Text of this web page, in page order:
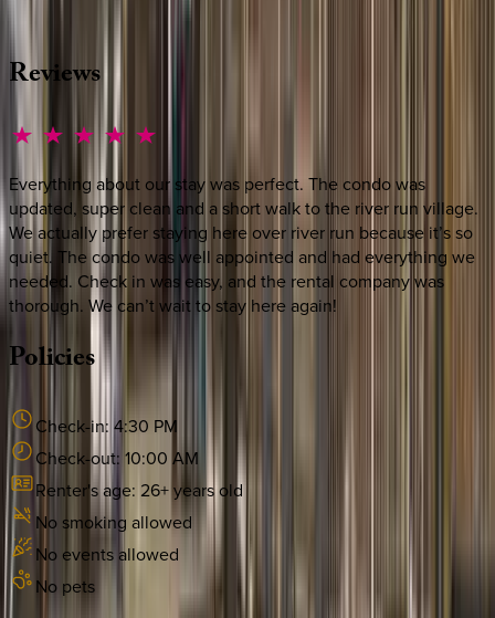
CALL OR TEXT
Reviews
Everything about our stay was perfect. The condo was
updated, super clean and a short walk to the river run village.
We actually prefer staying here over river run because it’s so
quiet. The condo was well appointed and had everything we
needed. Check in was easy, and the rental company was
thorough. We can’t wait to stay here again!
Policies
Check-in: 4:30 PM
Check-out: 10:00 AM
Renter's age: 26+ years old
No smoking allowed
No events allowed
No pets